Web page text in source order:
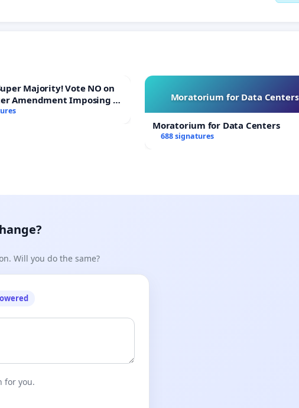
Majority! Vote NO on
Amendment Imposing a
to Overturn Town
Moratorium for Data Centers
Moratorium for Data Centers
688 signatures
Will you do the same?
for you.